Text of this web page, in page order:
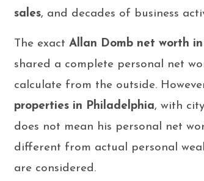
sales, and decades of business
The exact Allan Domb net worth
shared a complete personal net
calculate from the outside.
properties in Philadelphia, with
does not mean his personal net
different from actual personal
are considered.